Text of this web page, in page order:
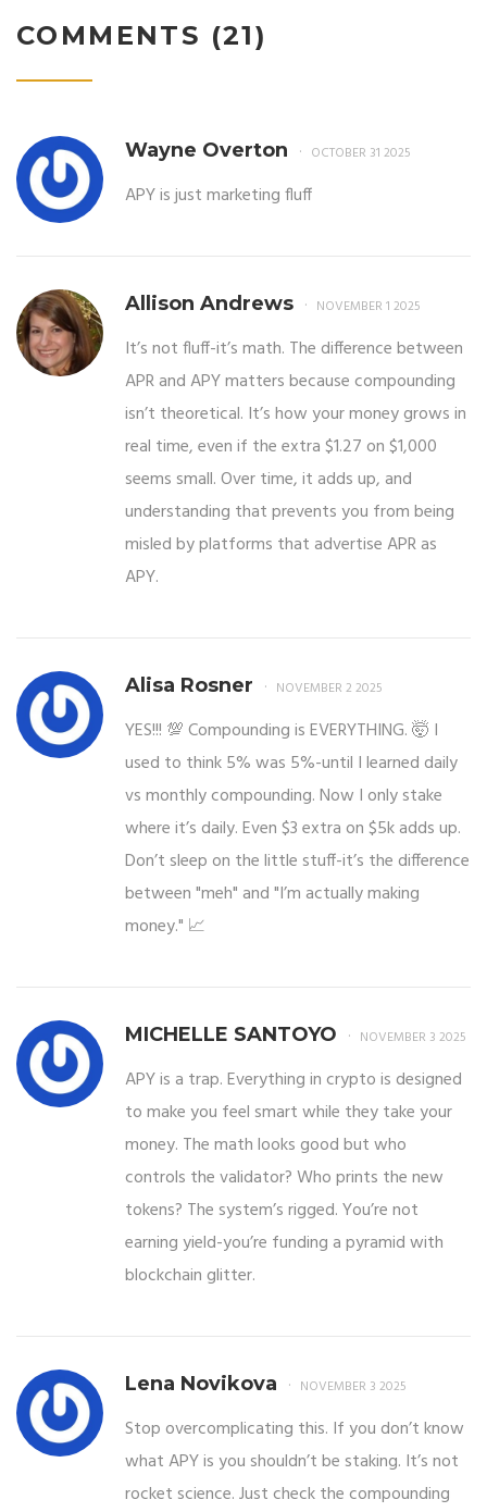
COMMENTS (21)
Wayne Overton OCTOBER 31 2025
APY is just marketing fluff
Allison Andrews NOVEMBER 1 2025
It’s not fluff-it’s math. The difference between
APR and APY matters because compounding
isn’t theoretical. It’s how your money grows in
real time, even if the extra $1.27 on $1,000
seems small. Over time, it adds up, and
understanding that prevents you from being
misled by platforms that advertise APR as
APY.
Alisa Rosner NOVEMBER 2 2025
YES!!! 💯 Compounding is EVERYTHING. 🤯 I
used to think 5% was 5%-until I learned daily
vs monthly compounding. Now I only stake
where it’s daily. Even $3 extra on $5k adds up.
Don’t sleep on the little stuff-it’s the difference
between "meh" and "I’m actually making
money." 📈
MICHELLE SANTOYO NOVEMBER 3 2025
APY is a trap. Everything in crypto is designed
to make you feel smart while they take your
money. The math looks good but who
controls the validator? Who prints the new
tokens? The system’s rigged. You’re not
earning yield-you’re funding a pyramid with
blockchain glitter.
Lena Novikova NOVEMBER 3 2025
Stop overcomplicating this. If you don’t know
what APY is you shouldn’t be staking. It’s not
rocket science. Just check the compounding